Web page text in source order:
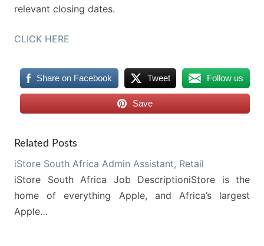
relevant closing dates.
CLICK HERE
Share on Facebook Tweet Follow us
Save
Related Posts
iStore South Africa Admin Assistant, Retail
iStore South Africa Job DescriptioniStore is the
home of everything Apple, and Africa’s largest
Apple…